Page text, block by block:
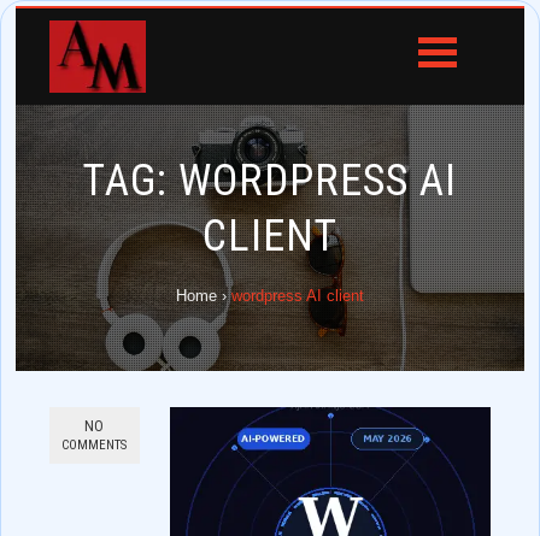
TAG:WORDPRESS AI
CLIENT
Home › wordpress AI client
NO
COMMENTS